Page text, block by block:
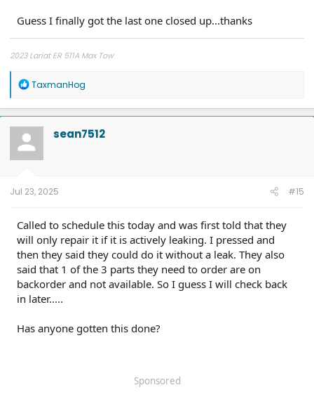
Guess I finally got the last one closed up...thanks
2023 Lariat ER 511A Max Tow
R
a
c
t
o
n
TaxmanHog
sean7512
Jul 23, 2025 #15
Called to schedule this today and was first told that they
will only repair it if it is actively leaking. I pressed and
then they said they could do it without a leak. They also
said that 1 of the 3 parts they need to order are on
backorder and not available. So I guess I will check back
in later.....
Has anyone gotten this done?
Sponsored